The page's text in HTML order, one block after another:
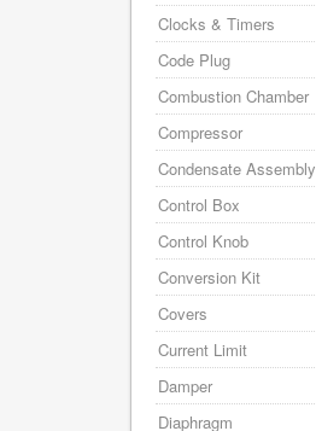
Clocks & Timers
Code Plug
Combustion Chamber
Compressor
Condensate Assembly
Control Box
Control Knob
Conversion Kit
Covers
Current Limit
Damper
Diaphragm